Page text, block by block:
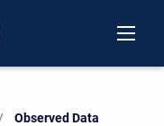
Current:
Observed Data